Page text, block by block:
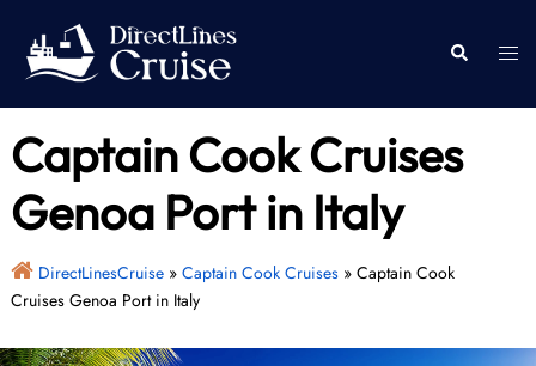
content
Search
Captain Cook Cruises
Genoa Port in Italy
DirectLinesCruise» Captain Cook Cruises» Captain Cook
Cruises Genoa Port in Italy